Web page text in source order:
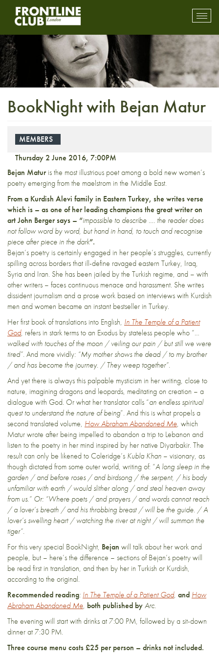
BookNight with Bejan Matur
MEMBERS
Thursday 2 June 2016, 7:00PM
Bejan Maturis the most illustrious poet among a bold new women’s
poetry emerging from the maelstrom in the Middle East.
From a Kurdish Alevi family in Eastern Turkey, she writes verse
which is – as one of her leading champions the great writer on
art John Berger says – “impossible to describe …. the reader does
not follow word by word, but hand in hand, to touch and recognise
piece after piece in the dark”.
Bejan’s poetry is certainly engaged in her people’s struggles, currently
spilling across borders that ill-define ravaged eastern Turkey, Iraq,
Syria and Iran. She has been jailed by the Turkish regime, and – with
other writers – faces continuous menace and harassment. She writes
dissident journalism and a prose work based on interviews with Kurdish
men and women became an instant bestseller in Turkey.
Her first book of translations into English, In The Temple of a Patient
God, refers in stark terms to an Exodus by stateless people who “…
walked with touches of the moon / veiling our pain / but still we were
tired”.And more vividly: “My mother shows the dead / to my brother
/ and has become the journey. / They weep together”.
And yet there is always this palpable mysticism in her writing, close to
nature, imagining dragons and leopards, meditating on creation – a
dialogue with God. Or what her translator calls “an endless spiritual
quest to understand the nature of being”. And this is what propels a
second translated volume, How Abraham Abandoned Me, which
Matur wrote after being impelled to abandon a trip to Lebanon and
listen to the poetry in her mind inspired by her native Diyarbakir. The
result can only be likened to Coleridge’s Kubla Khan – visionary, as
though dictated from some outer world, writing of: “A long sleep in the
garden / and before roses / and birdsong / the serpent, / his body
unfamiliar with earth / would slither along / and steal heaven away
from us.” Or: “Where poets / and prayers / and words cannot reach
/ a lover’s breath / and his throbbing breast / will be the guide. / A
lover’s swelling heart / watching the river at night / will summon the
tiger”.
For this very special BookNight, Bejan will talk about her work and
people, but – here’s the difference – sections of Bejan’s poetry will
be read first in translation, and then by her in Turkish or Kurdish,
according to the original.
Recommended reading: In The Temple of a Patient God, and How
Abraham Abandoned Me, both published byArc.
The evening will start with drinks at 7:00 PM, followed by a sit-down
dinner at 7:30 PM.
Three course menu costs £25 per person – drinks not included.